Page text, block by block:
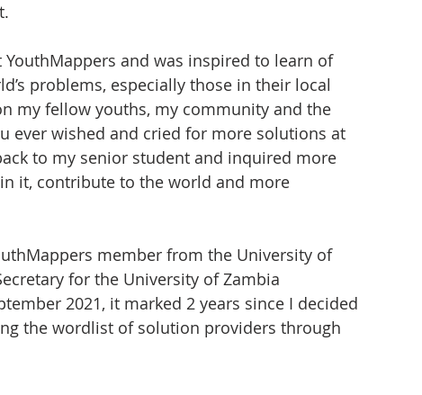
and was inspired to learn of
problems, especially those in their local
my fellow youths, my community and the
ever wished and cried for more solutions at
to my senior student and inquired more
it, contribute to the world and more
member from the University of
for the University of Zambia
2021, it marked 2 years since I decided
the wordlist of solution providers through